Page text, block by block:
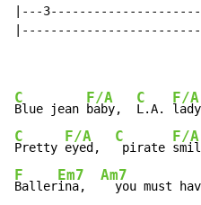
|---
C
Blue jean
F/A
baby,
C
L.A.
F/A
C
Pretty
F/A
eyed,
C
pirate
F/A
F
Baller
Em7
ina,
Am7
you must